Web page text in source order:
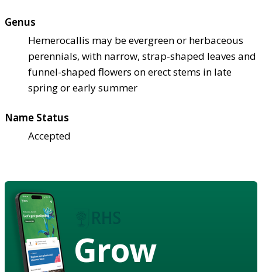
Genus
Hemerocallis may be evergreen or herbaceous
perennials, with narrow, strap-shaped leaves and
funnel-shaped flowers on erect stems in late
spring or early summer
Name Status
Accepted
Grow